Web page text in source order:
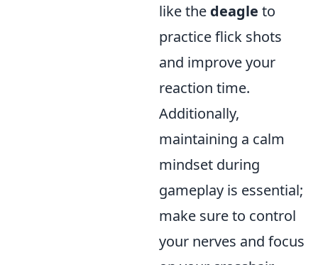
like the deagle to
practice flick shots
and improve your
reaction time.
Additionally,
maintaining a calm
mindset during
gameplay is essential;
make sure to control
your nerves and focus